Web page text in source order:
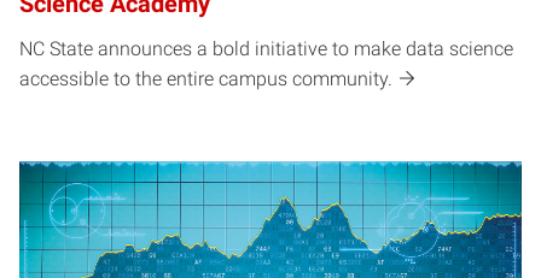
NC State announces a bold initiative to make data science
accessible to the entire campus community.